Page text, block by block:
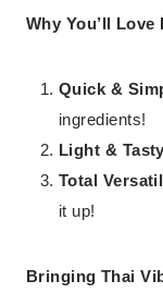
Why You’ll Love
Quick &
ingredients!
Light & Tasty
Total
it up!
Bringing Thai